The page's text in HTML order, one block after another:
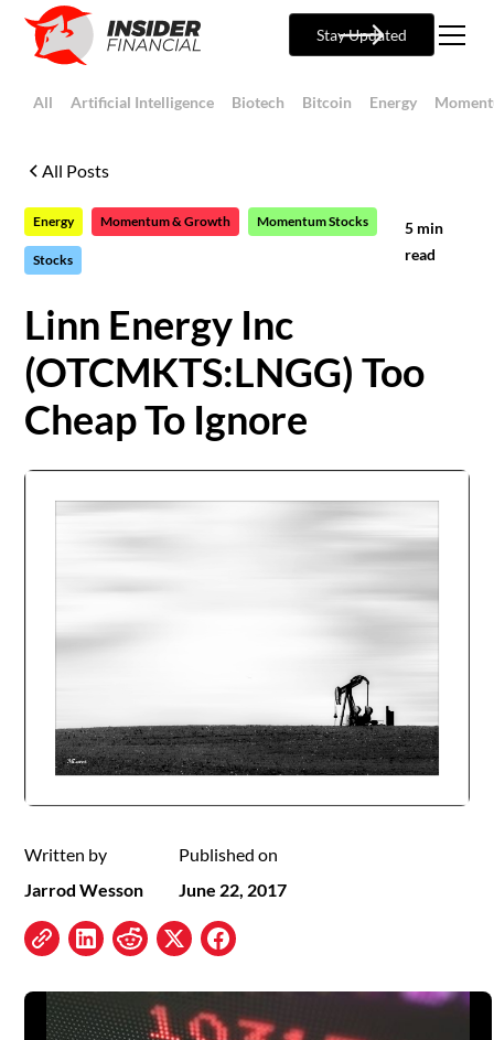
Stay Updated
All Artificial Intelligence Biotech Bitcoin Energy
All Posts
Energy Momentum & Growth Momentum Stocks
Stocks
5min
read
Linn Energy Inc
(OTCMKTS:LNGG) Too
Cheap To Ignore
Written by
Jarrod Wesson
Published on
June 22, 2017